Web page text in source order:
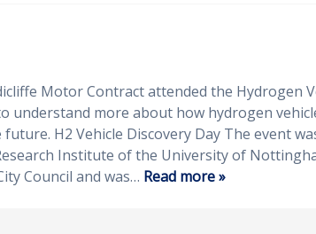
Motor Contract attended the Hydrogen
understand more about how hydrogen
H2 Vehicle Discovery Day The event
Institute of the University of
Council and was… Read more »